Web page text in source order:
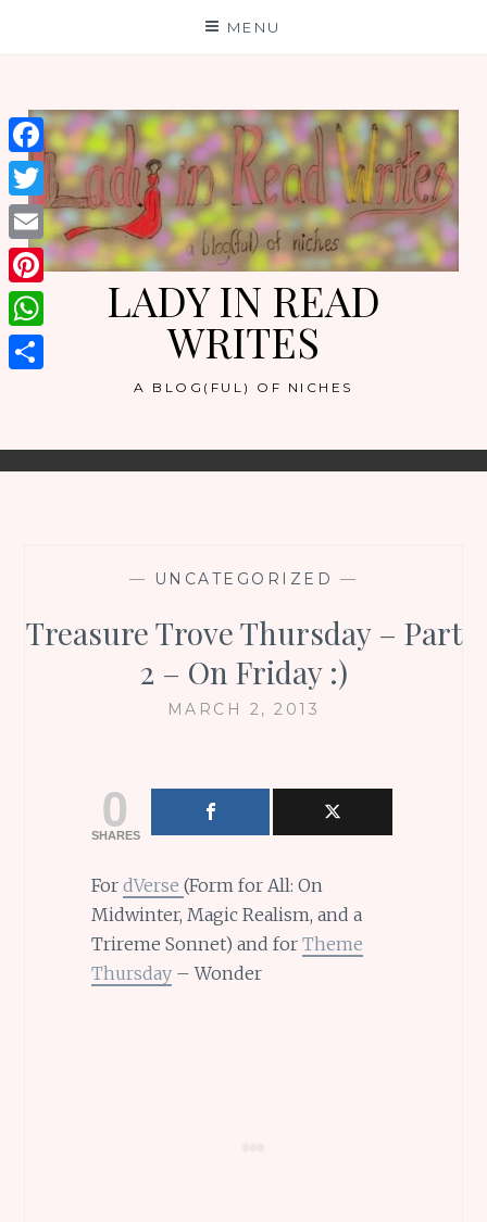
MENU
LADY IN READ
WRITES
A BLOG(FUL) OF NICHES
— UNCATEGORIZED —
Treasure Trove Thursday – Part
2 – On Friday :)
MARCH 2, 2013
0
SHARES
For dVerse (Form for All: On
Midwinter, Magic Realism, and a
Trireme Sonnet) and for Theme
Thursday– Wonder
Facebook
Twitter
Email
Pinterest
WhatsApp